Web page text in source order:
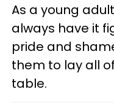
As a young
always have it
pride and
them to lay all
table.